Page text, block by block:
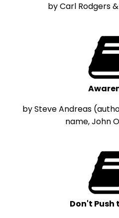
by Carl Rodgers
by Steve Andreas
name, John
Don't Push